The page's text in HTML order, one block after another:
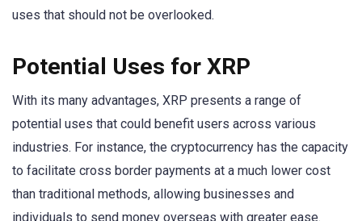
uses that should not be overlooked.
Potential Uses for XRP
With its many advantages, XRP presents a range of
potential uses that could benefit users across various
industries. For instance, the cryptocurrency has the capacity
to facilitate cross border payments at a much lower cost
than traditional methods, allowing businesses and
individuals to send money overseas with greater ease.